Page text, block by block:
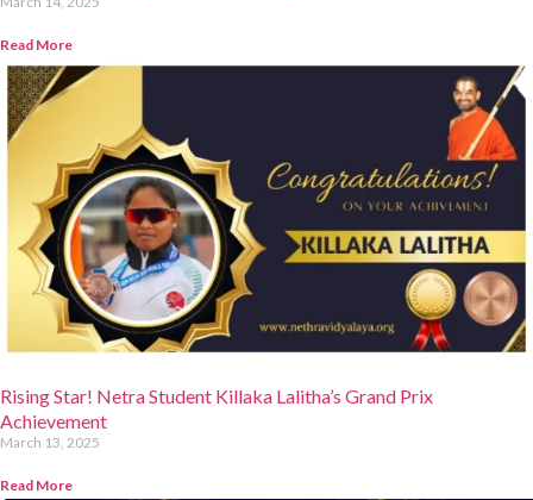
Read More
Rising Star! Netra Student Killaka Lalitha’s Grand Prix
Achievement
March 13, 2025
Read More